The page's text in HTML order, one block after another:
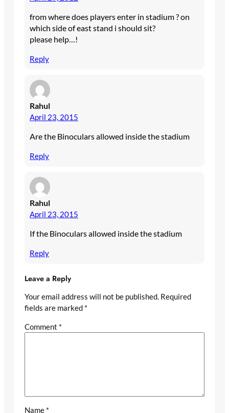
from where does players enter in stadium ? on
which side of east stand i should sit?
please help…!
Reply
Rahul
April 23, 2015
Are the Binoculars allowed inside the stadium
Reply
Rahul
April 23, 2015
If the Binoculars allowed inside the stadium
Reply
Leave a Reply
Your email address will not be published. Required
fields are marked *
Comment *
Name *